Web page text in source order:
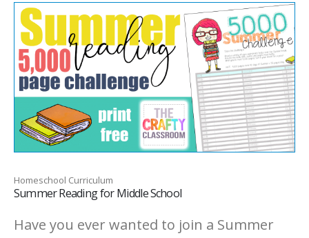
Homeschool Curriculum
Summer Reading for Middle School
Have you ever wanted to join a Summer